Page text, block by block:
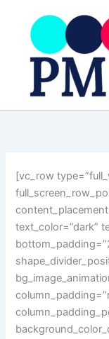
content
[vc_row
text_color=”dark”